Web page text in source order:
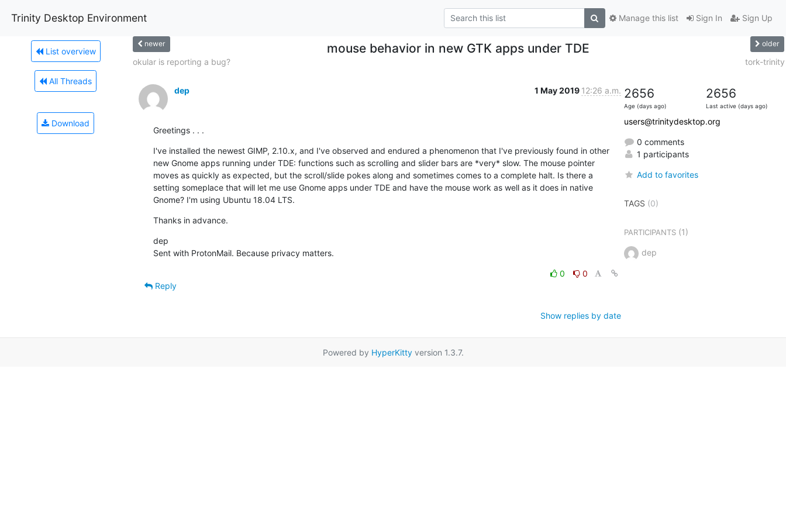
Trinity Desktop Environment Sign In Sign Up
Manage this list
List overview
All Threads
Download
newer mouse behavior in new GTK apps under TDE older
okular is reporting a bug? tork-trinity
dep 1 May 2019 12:26 a.m.
Greetings . . .
I've installed the newest GIMP, 2.10.x, and I've observed and endured a phenomenon that I've previously found in other
new Gnome apps running under TDE: functions such as scrolling and slider bars are *very* slow. The mouse pointer
moves as quickly as expected, but the scroll/slide pokes along and sometimes comes to a complete halt. Is there a
setting someplace that will let me use Gnome apps under TDE and have the mouse work as well as it does in native
Gnome? I'm using Ubuntu 18.04 LTS.
Thanks in advance.
dep
Sent with ProtonMail. Because privacy matters.
0
0
Reply
Show replies by date
2656
Age (days ago)
2656
Last active (days ago)
users@trinitydesktop.org
0 comments
1 participants
Add to favorites
TAGS (0)
PARTICIPANTS(1)
dep
Powered by HyperKittyversion 1.3.7.